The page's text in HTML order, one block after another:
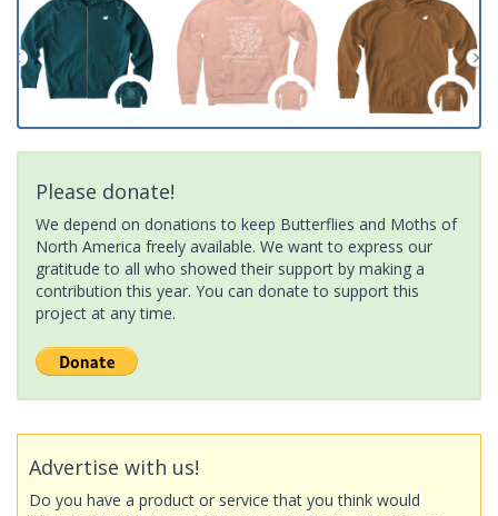
Please donate!
We depend on donations to keep Butterflies and Moths of
North America freely available. We want to express our
gratitude to all who showed their support by making a
contribution this year. You can donate to support this
project at any time.
Advertise with us!
Do you have a product or service that you think would